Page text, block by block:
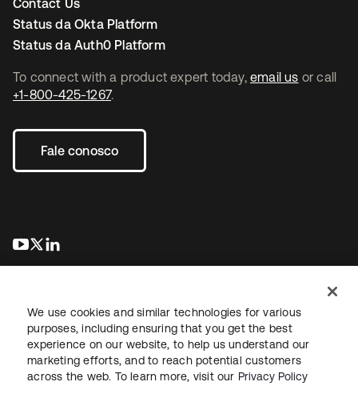
To connect with a product expert today, email us or call
+1-800-425-1267.
Fale conosco
abre em uma nova guia
abre em uma nova guia
Contact Us
Status da Okta Platform
Status da Auth0 Platform
JurídicoPolítica de privacidadeTermos do siteSegurança
Mapa do sitePreferências de cookies
We use cookies and similar technologies for various
purposes, including ensuring that you get the best
experience on our website, to help us understand our
marketing efforts, and to reach potential customers
across the web. To learn more, visit our Privacy Policy